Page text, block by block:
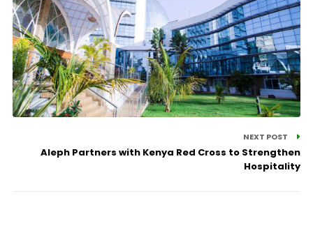
NEXT POST
Aleph Partners with Kenya Red Cross to Strengthen
Hospitality